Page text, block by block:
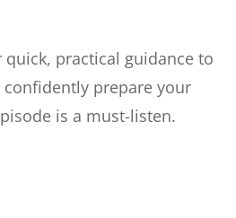
quick, practical guidance to
prepare your
is a must-listen.